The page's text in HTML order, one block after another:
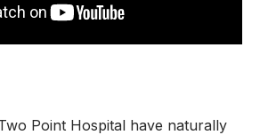
Point Hospital have naturally